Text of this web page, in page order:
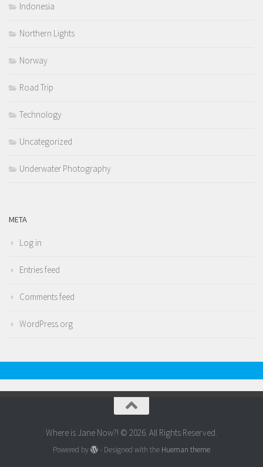
Indonesia
Northern Lights
Norway
Road Trip
Technology
Uncategorized
Underwater Photography
META
Log in
Entries feed
Comments feed
WordPress.org
Where is Jane Now?! © 2026. All Rights Reserved.
Powered by - Designed with the Hueman theme